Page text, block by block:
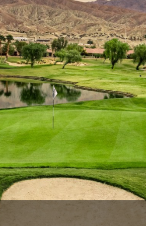
Alaska
Hawaii
Utah
Ireland - Northern
Jamaica - Montego Bay
Mexico - Los Cabos
Mexico - Cancun
Panama - Panama City
San Juan - Puerto Rico
Scotland - St Andrews
Scotland - South West
VIEW ALL INTERNATIONAL